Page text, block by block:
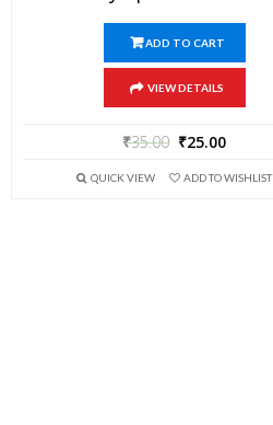
ADD TO CART
VIEW DETAILS
₹35.00 ₹25.00
QUICK VIEW ADD TO WISHLIST